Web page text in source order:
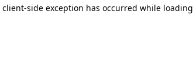
client-side exception has occurred while loading